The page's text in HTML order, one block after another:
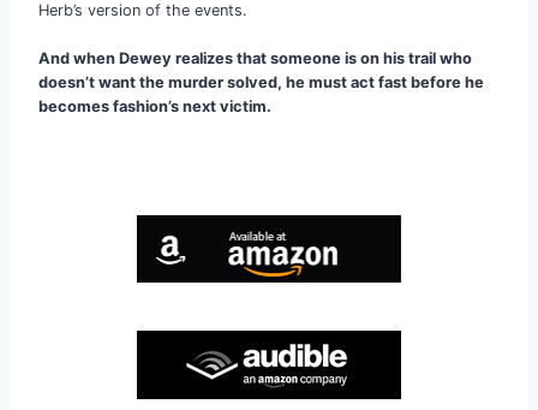
Herb’s version of the events.
And when Dewey realizes that someone is on his trail who
doesn’t want the murder solved, he must act fast before he
becomes fashion’s next victim.